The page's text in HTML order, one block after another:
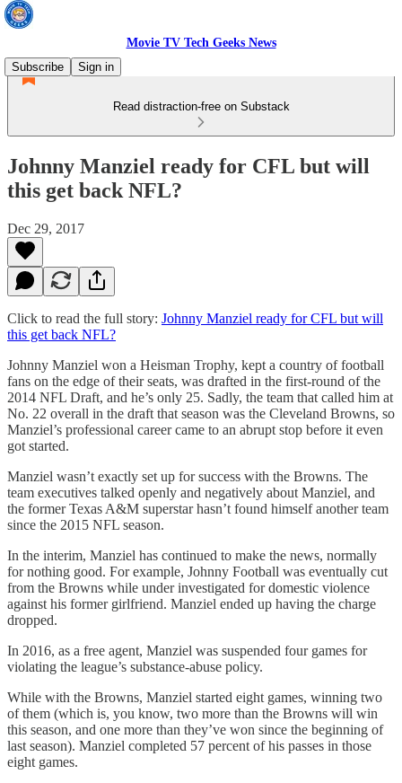
Movie TV Tech Geeks News
Subscribe
Sign in
Read distraction-free on Substack
Johnny Manziel ready for CFL but will
this get back NFL?
Dec 29, 2017
Click to read the full story: Johnny Manziel ready for CFL but will
this get back NFL?
Johnny Manziel won a Heisman Trophy, kept a country of football
fans on the edge of their seats, was drafted in the first-round of the
2014 NFL Draft, and he’s only 25. Sadly, the team that called him at
No. 22 overall in the draft that season was the Cleveland Browns, so
Manziel’s professional career came to an abrupt stop before it even
got started.
Manziel wasn’t exactly set up for success with the Browns. The
team executives talked openly and negatively about Manziel, and
the former Texas A&M superstar hasn’t found himself another team
since the 2015 NFL season.
In the interim, Manziel has continued to make the news, normally
for nothing good. For example, Johnny Football was eventually cut
from the Browns while under investigated for domestic violence
against his former girlfriend. Manziel ended up having the charge
dropped.
In 2016, as a free agent, Manziel was suspended four games for
violating the league’s substance-abuse policy.
While with the Browns, Manziel started eight games, winning two
of them (which is, you know, two more than the Browns will win
this season, and one more than they’ve won since the beginning of
last season). Manziel completed 57 percent of his passes in those
eight games.